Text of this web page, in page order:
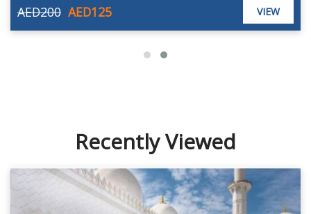
AED125
AED200 VIEW
Recently Viewed